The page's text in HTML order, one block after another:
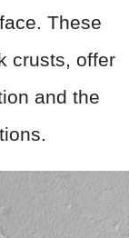
These
crusts, offer
and the